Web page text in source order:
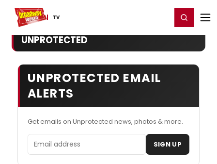
TV
Home For You Register/Login
UNPROTECTED
UNPROTECTED EMAIL
ALERTS
Get emails on Unprotected news, photos & more.
Email address SIGN UP